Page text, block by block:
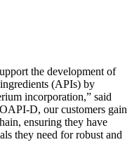
the development of
(APIs) by
incorporation,” said
D, our customers gain
ensuring they have
they need for robust and